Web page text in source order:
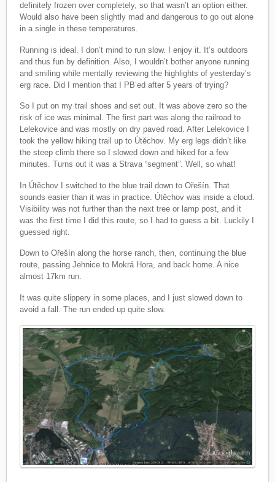
definitely frozen over completely, so that wasn’t an option either.
Would also have been slightly mad and dangerous to go out alone
in a single in these temperatures.
Running is ideal. I don’t mind to run slow. I enjoy it. It’s outdoors
and thus fun by definition. Also, I wouldn’t bother anyone running
and smiling while mentally reviewing the highlights of yesterday’s
erg race. Did I mention that I PB’ed after 5 years of trying?
So I put on my trail shoes and set out. It was above zero so the
risk of ice was minimal. The first part was along the railroad to
Lelekovice and was mostly on dry paved road. After Lelekovice I
took the yellow hiking trail up to Útěchov. My erg legs didn’t like
the steep climb there so I slowed down and hiked for a few
minutes. Turns out it was a Strava “segment”. Well, so what!
In Útěchov I switched to the blue trail down to Ořešín. That
sounds easier than it was in practice. Útěchov was inside a cloud.
Visibility was not further than the next tree or lamp post, and it
was the first time I did this route, so I had to guess a bit. Luckily I
guessed right.
Down to Ořešín along the horse ranch, then, continuing the blue
route, passing Jehnice to Mokrá Hora, and back home. A nice
almost 17km run.
It was quite slippery in some places, and I just slowed down to
avoid a fall. The run ended up quite slow.